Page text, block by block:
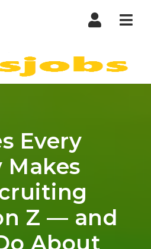
Every
Makes
Z — and
About